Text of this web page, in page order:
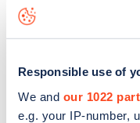
Responsible use of
We and our 1022
e.g. your IP-number,
data, is to